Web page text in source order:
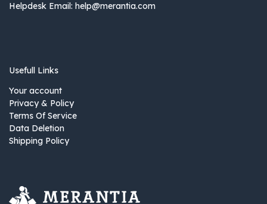
Helpdesk Email: help@merantia.com
Usefull Links
Your account
Privacy & Policy
Terms Of Service
Data Deletion
Shipping Policy